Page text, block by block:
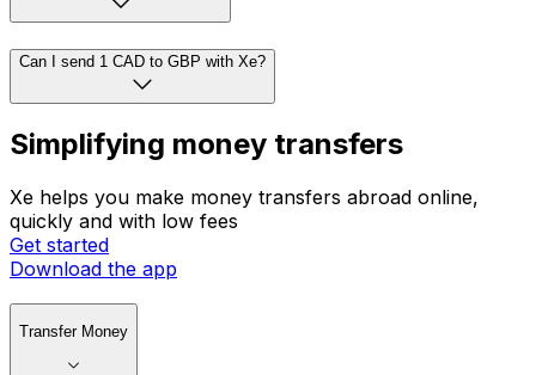
Can I send 1 CAD to GBP with Xe?
Simplifying money transfers
Xe helps you make money transfers abroad online,
quickly and with low fees
Get started
Download the app
Transfer Money